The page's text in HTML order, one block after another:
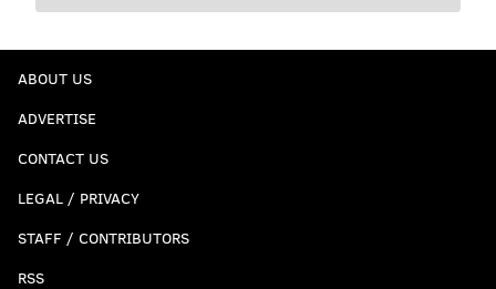
ABOUT US
ADVERTISE
CONTACT US
LEGAL / PRIVACY
STAFF / CONTRIBUTORS
RSS